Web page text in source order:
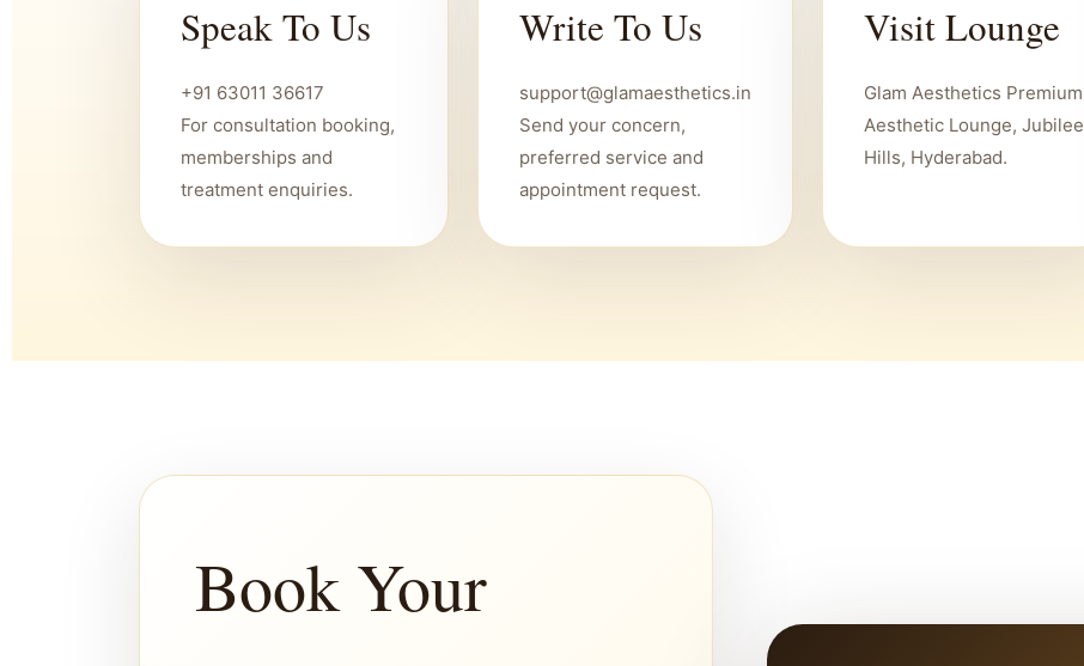
Speak To Us
+91 63011 36617
For consultation booking,
memberships and
treatment enquiries.
Write To Us
support@glamaesthetics.in
Send your concern,
preferred service and
appointment request.
Visit Lounge
Glam Aesthetics Premium
Aesthetic Lounge, Jubilee
Hills, Hyderabad.
Book Your